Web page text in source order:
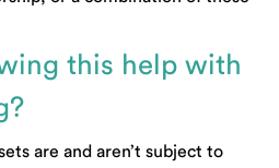
this help with
are and aren’t subject to